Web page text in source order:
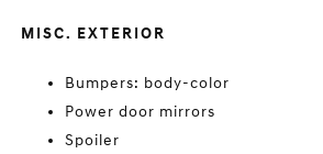
MISC. EXTERIOR
Bumpers: body-color
Power door mirrors
Spoiler